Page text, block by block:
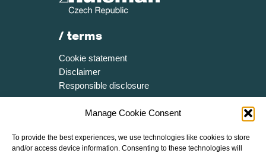
Manage Cookie Consent
To provide the best experiences, we use technologies like cookies to store
and/or access device information. Consenting to these technologies will
/ terms
Cookie statement
Disclaimer
Responsible disclosure
/ more
Certificates
Media resources